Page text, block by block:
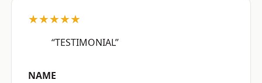
★★★★★
“TESTIMONIAL”
NAME